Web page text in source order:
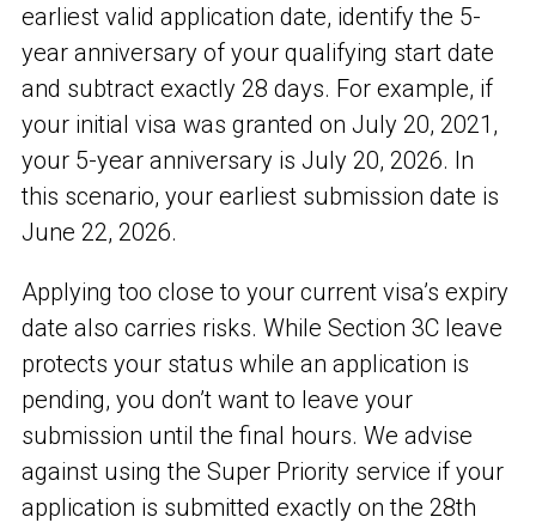
earliest valid application date, identify the 5-
year anniversary of your qualifying start date
and subtract exactly 28 days. For example, if
your initial visa was granted on July 20, 2021,
your 5-year anniversary is July 20, 2026. In
this scenario, your earliest submission date is
June 22, 2026.
Applying too close to your current visa’s expiry
date also carries risks. While Section 3C leave
protects your status while an application is
pending, you don’t want to leave your
submission until the final hours. We advise
against using the Super Priority service if your
application is submitted exactly on the 28th